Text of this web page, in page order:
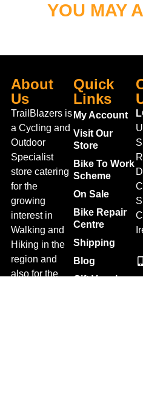
YOU MAY
About
Us
TrailBlazers is
a Cycling and
Outdoor
Specialist
store catering
for the
growing
interest in
Walking and
Hiking in the
region and
also for the
Quick
Links
My Account
Visit Our
Store
Bike To Work
Scheme
On Sale
Bike Repair
Centre
Shipping
Blog
Gift Vouchers